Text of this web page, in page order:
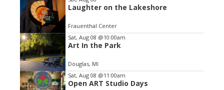
2
of
3
Laughter on the Lakeshore
Frauenthal Center
Sat, Aug 08 @10:00am
Art In the Park
Douglas, MI
Sat, Aug 08 @11:00am
Open ART Studio Days